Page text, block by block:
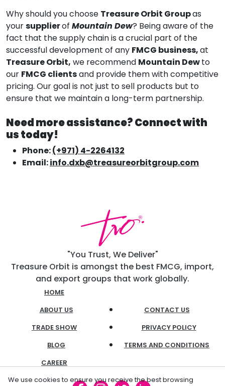
Why should you choose Treasure Orbit Groupas
yoursupplierof Mountain Dew? Being aware of the
fact that the supply chain is a crucial part of the
successful development of any FMCG business,at
Treasure Orbit, we recommend Mountain Dewto
our FMCG clientsand provide them with competitive
pricing. Our goal is not just to sell products but to
ensure that we maintain a long-term partnership.
Need more assistance? Connect with
us today!
Phone:(+971) 4-2264132
Email:info.dxb@treasureorbitgroup.com
"You Trust, We Deliver"
Treasure Orbit is amongst the best FMCG, import,
and export groups that work globally.
HOME
ABOUT US
TRADE SHOW
BLOG
CAREER
CONTACT US
PRIVACY POLICY
TERMS AND CONDITIONS
We use cookies to ensure you receive the best browsing